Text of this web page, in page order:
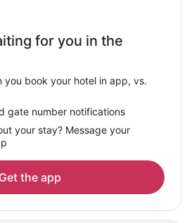
for you in the
you book your hotel in app, vs.
gate number notifications
your stay? Message your
Get the app